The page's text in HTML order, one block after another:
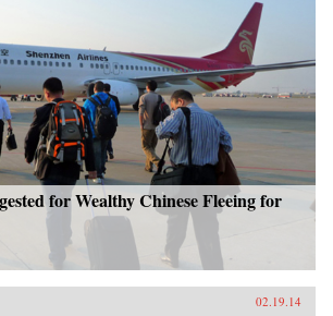
for Wealthy Chinese Fleeing for
02.19.14